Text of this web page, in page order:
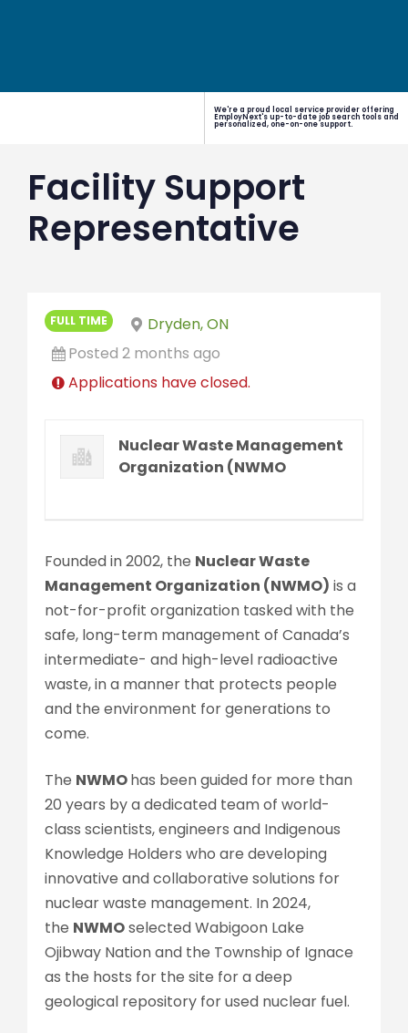
We're a proud local service provider offering
EmployNext's up-to-date job search tools and
personalized, one-on-one support.
Facility Support
Representative
FULL TIME
Dryden, ON
Posted 2 months ago
Applications have closed.
Nuclear Waste Management
Organization (NWMO
Founded in 2002, the Nuclear Waste
Management Organization (NWMO) is a
not-for-profit organization tasked with the
safe, long-term management of Canada’s
intermediate- and high-level radioactive
waste, in a manner that protects people
and the environment for generations to
come.
The NWMOhas been guided for more than
20 years by a dedicated team of world-
class scientists, engineers and Indigenous
Knowledge Holders who are developing
innovative and collaborative solutions for
nuclear waste management. In 2024,
the NWMOselected Wabigoon Lake
Ojibway Nation and the Township of Ignace
as the hosts for the site for a deep
geological repository for used nuclear fuel.